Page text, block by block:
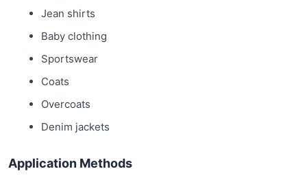
Jean shirts
Baby clothing
Sportswear
Coats
Overcoats
Denim jackets
Application Methods